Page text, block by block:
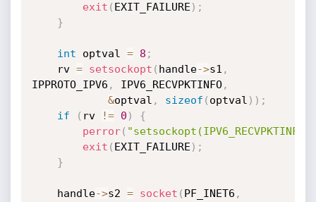
exit ( EXIT_FAILURE ) ;
}
int optval = 8 ;
	rv
= setsockopt ( handle->s1 ,
IPPROTO_IPV6 , IPV6_RECVPKTINFO,
&optval , sizeof ( optval ) ) ;
if
( rv != 0 )
{
perror(
exit ( EXIT_FAILURE ) ;
}
	handle
->s2 = socket ( PF_INET6 ,